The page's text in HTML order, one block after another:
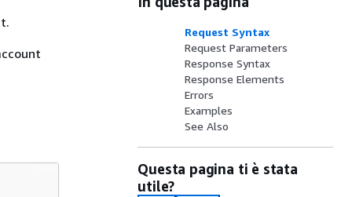
Request Syntax
Request Parameters
Response Syntax
Response Elements
Errors
Examples
See Also
Questa pagina ti è stata
utile?